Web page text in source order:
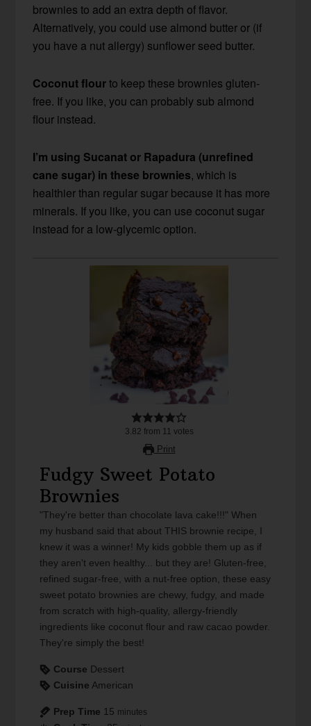
brownies to add an extra depth of flavor.
Alternatively, you could use almond butter or (if
you have a nut allergy) sunflower seed butter.
Coconut flourto keep these brownies gluten-
free. If you like, you can probably sub almond
flour instead.
I’m using Sucanat or Rapadura (unrefined
cane sugar) in these brownies, which is
healthier than regular sugar because it has more
minerals. If you like, you can use coconut sugar
instead for a low-glycemic option.
3.82 from 11 votes
Print
Fudgy Sweet Potato
Brownies
"They're better than chocolate lava cake!!!" When
my husband said that about THIS brownie recipe, I
knew it was a winner! My kids gobble them up as if
they aren't even healthy... but they are! Gluten-free,
refined sugar-free, with a nut-free option, these easy
sweet potato brownies are chewy, fudgy, and made
from scratch with high-quality, allergy-friendly
ingredients like coconut flour and raw cacao powder.
They're simply the best!
Course Dessert
Cuisine American
Prep Time 15 minutes